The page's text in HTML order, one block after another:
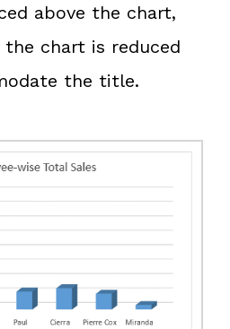
above the chart,
chart is reduced
the title.